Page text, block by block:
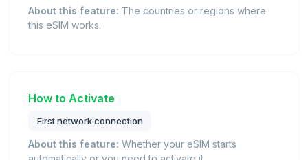
About this feature: The countries or regions where
this eSIM works.
How to Activate
First network connection
About this feature: Whether your eSIM starts